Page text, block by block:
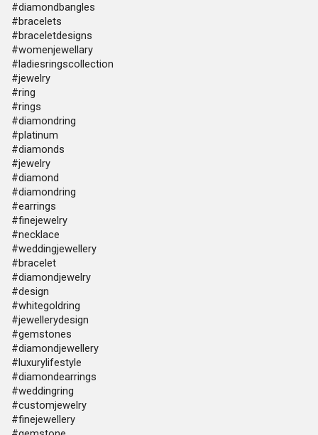
#diamondbangles
#bracelets
#braceletdesigns
#womenjewellary
#ladiesringscollection
#jewelry
#ring
#rings
#diamondring
#platinum
#diamonds
#jewelry
#diamond
#diamondring
#earrings
#finejewelry
#necklace
#weddingjewellery
#bracelet
#diamondjewelry
#design
#whitegoldring
#jewellerydesign
#gemstones
#diamondjewellery
#luxurylifestyle
#diamondearrings
#weddingring
#customjewelry
#finejewellery